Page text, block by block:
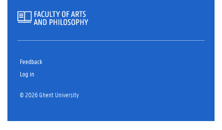
Feedback
Log in
© 2026 Ghent University